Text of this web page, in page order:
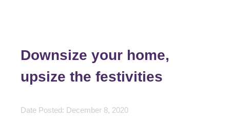
Downsize your home,
upsize the festivities
Date Posted: December 8, 2020